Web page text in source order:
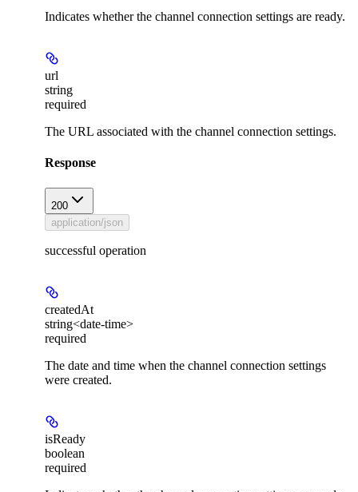
Indicates whether the channel connection settings are ready.
url
string
required
The URL associated with the channel connection settings.
Response
200
application/json
successful operation
createdAt
string<date-time>
required
The date and time when the channel connection settings
were created.
isReady
boolean
required